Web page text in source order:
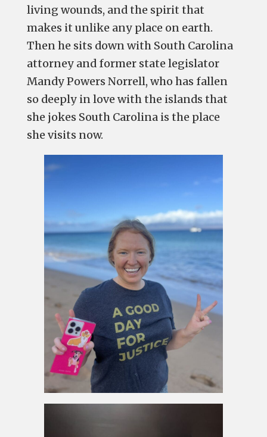
living wounds, and the spirit that
makes it unlike any place on earth.
Then he sits down with South Carolina
attorney and former state legislator
Mandy Powers Norrell, who has fallen
so deeply in love with the islands that
she jokes South Carolina is the place
she visits now.